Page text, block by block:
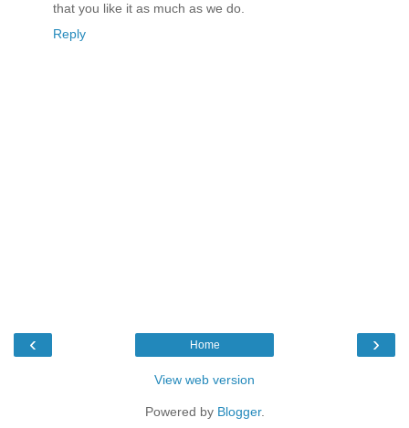
that you like it as much as we do.
Reply
‹ ›
Home
View web version
Powered by Blogger.